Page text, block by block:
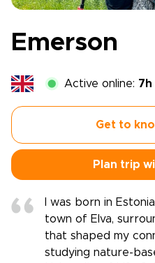
Emerson
Active online: 7h
Get to
Plan trip
I was born in
town of Elva,
that shaped my
studying nature-